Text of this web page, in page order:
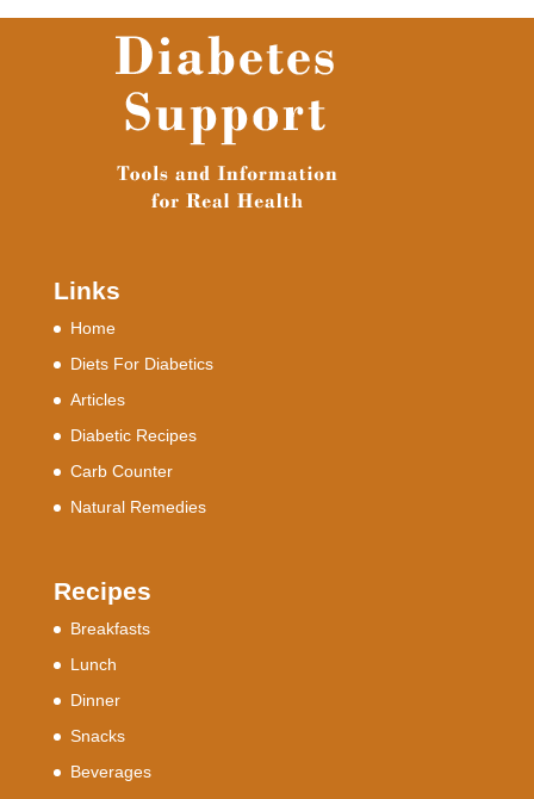
Links
Home
Diets For Diabetics
Articles
Diabetic Recipes
Carb Counter
Natural Remedies
Recipes
Breakfasts
Lunch
Dinner
Snacks
Beverages